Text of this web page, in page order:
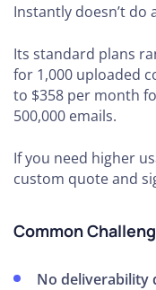
Instantly doesn’t do
Its standard plans
for 1,000 uploaded
to $358 per month
500,000 emails.
If you need higher
custom quote and
Common
No deliverability